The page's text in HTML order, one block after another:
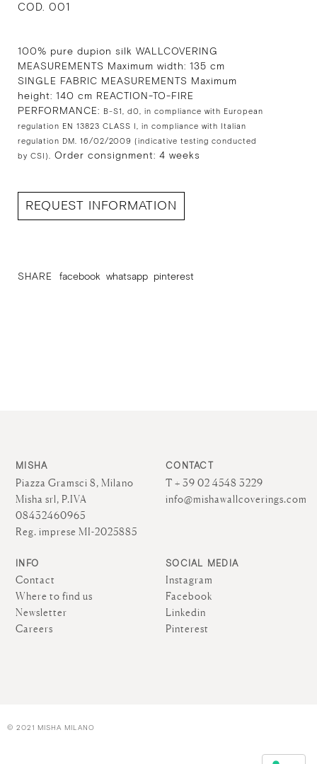
COD. 001
100% pure dupion silk WALLCOVERING
MEASUREMENTS Maximum width: 135 cm
SINGLE FABRIC MEASUREMENTS Maximum
height: 140 cm REACTION-TO-FIRE
PERFORMANCE: B-S1, d0, in compliance with European
regulation EN 13823 CLASS I, in compliance with Italian
regulation DM. 16/02/2009 (indicative testing conducted
by CSI). Order consignment: 4 weeks
REQUEST INFORMATION
SHARE facebook whatsapp pinterest
MISHA
Piazza Gramsci 8, Milano
Misha srl, P.IVA
08432460965
Reg. imprese MI-2025885
CONTACT
T + 39 02 4548 3229
info@mishawallcoverings.com
INFO
Contact
Where to find us
Newsletter
Careers
SOCIAL MEDIA
Instagram
Facebook
Linkedin
Pinterest
© 2021 MISHA MILANO